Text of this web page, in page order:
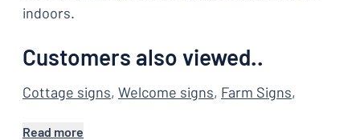
indoors.
Customers also viewed..
Cottage signs, Welcome signs, Farm Signs,
Read more